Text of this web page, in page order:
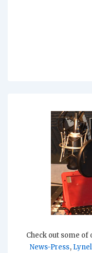
Check out some
News-Press,